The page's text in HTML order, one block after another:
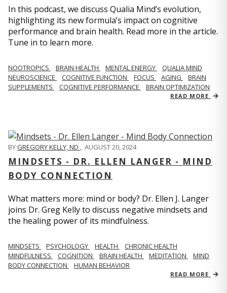
In this podcast, we discuss Qualia Mind’s evolution,
highlighting its new formula’s impact on cognitive
performance and brain health. Read more in the article.
Tune in to learn more.
NOOTROPICS BRAIN HEALTH MENTAL ENERGY
QUALIA MIND
NEUROSCIENCE
COGNITIVE FUNCTION FOCUS AGING
BRAIN
SUPPLEMENTS
COGNITIVE PERFORMANCE BRAIN OPTIMIZATION
READ MORE
BYGREGORY KELLY, ND , AUGUST 20, 2024
MINDSETS - DR. ELLEN LANGER - MIND
BODY CONNECTION
What matters more: mind or body? Dr. Ellen J. Langer
joins Dr. Greg Kelly to discuss negative mindsets and
the healing power of its mindfulness.
MINDSETS PSYCHOLOGY HEALTH
CHRONIC HEALTH
MINDFULNESS
COGNITION BRAIN HEALTH MEDITATION
MIND
BODY CONNECTION
HUMAN BEHAVIOR
READ MORE